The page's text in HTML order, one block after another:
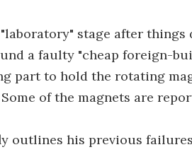
stage after
a faulty "cheap foreign-
part to hold the rotating
of the magnets are
outlines his previous